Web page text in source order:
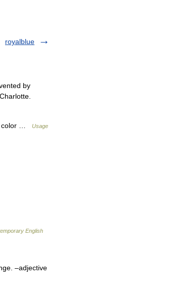
royalblue
by
color …
Usage
English
–adjective